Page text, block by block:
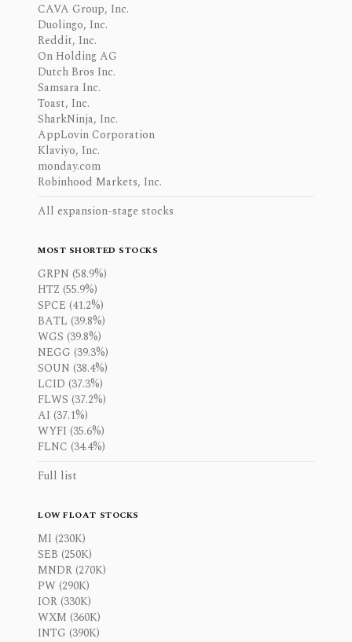
CAVA Group, Inc.
Duolingo, Inc.
Reddit, Inc.
On Holding AG
Dutch Bros Inc.
Samsara Inc.
Toast, Inc.
SharkNinja, Inc.
AppLovin Corporation
Klaviyo, Inc.
monday.com
Robinhood Markets, Inc.
All expansion-stage stocks
MOST SHORTED STOCKS
GRPN (58.9%)
HTZ (55.9%)
SPCE (41.2%)
BATL (39.8%)
WGS (39.8%)
NEGG (39.3%)
SOUN (38.4%)
LCID (37.3%)
FLWS (37.2%)
AI (37.1%)
WYFI (35.6%)
FLNC (34.4%)
Full list
LOW FLOAT STOCKS
MI (230K)
SEB (250K)
MNDR (270K)
PW (290K)
IOR (330K)
WXM (360K)
INTG (390K)